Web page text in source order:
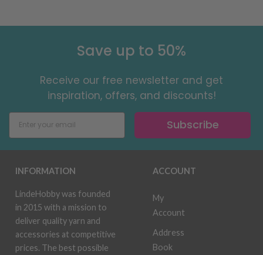
Save up to 50%
Receive our free newsletter and get
inspiration, offers, and discounts!
Subscribe
INFORMATION
LindeHobby was founded
in 2015 with a mission to
deliver quality yarn and
accessories at competitive
prices. The best possible
ACCOUNT
My
Account
Address
Book